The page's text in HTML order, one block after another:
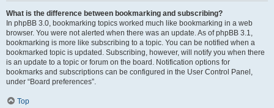
What is the difference between bookmarking and subscribing?
In phpBB 3.0, bookmarking topics worked much like bookmarking in a web
browser. You were not alerted when there was an update. As of phpBB 3.1,
bookmarking is more like subscribing to a topic. You can be notified when a
bookmarked topic is updated. Subscribing, however, will notify you when there
is an update to a topic or forum on the board. Notification options for
bookmarks and subscriptions can be configured in the User Control Panel,
under “Board preferences”.
Top